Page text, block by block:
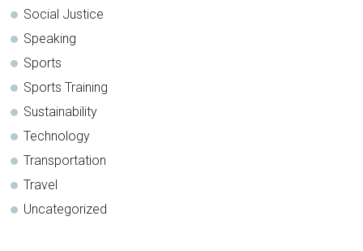
Social Justice
Speaking
Sports
Sports Training
Sustainability
Technology
Transportation
Travel
Uncategorized